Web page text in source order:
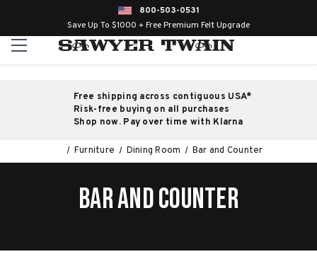
800-503-0531
Save Up To $1000 + Free Premium Felt Upgrade
Free shipping across contiguous USA*
Risk-free buying on all purchases
Shop now. Pay over time with Klarna
Furniture Dining Room Bar and Counter
BAR AND COUNTER